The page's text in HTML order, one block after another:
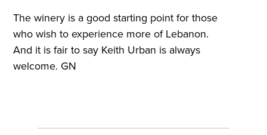
The winery is a good starting point for those
who wish to experience more of Lebanon.
And it is fair to say Keith Urban is always
welcome. GN